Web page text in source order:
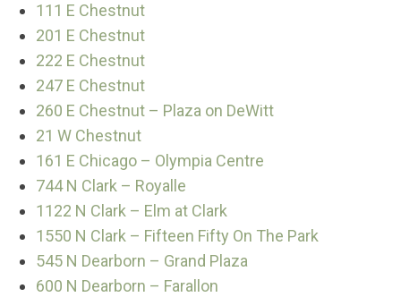
111 E Chestnut
201 E Chestnut
222 E Chestnut
247 E Chestnut
260 E Chestnut – Plaza on DeWitt
21 W Chestnut
161 E Chicago – Olympia Centre
744 N Clark – Royalle
1122 N Clark – Elm at Clark
1550 N Clark – Fifteen Fifty On The Park
545 N Dearborn – Grand Plaza
600 N Dearborn – Farallon